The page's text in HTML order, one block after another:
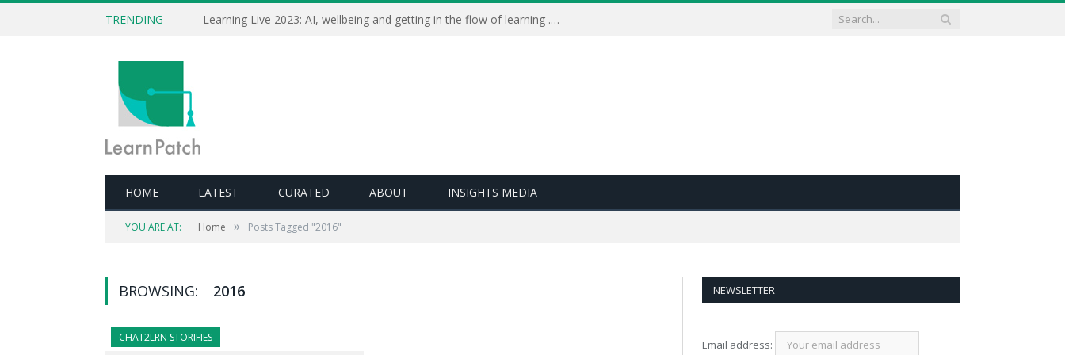
TRENDING Learning Live 2023: AI, wellbeing and getting in the flow of learning . . .
HOME LATEST CURATED ABOUT INSIGHTS MEDIA
YOU ARE AT: Home » Posts Tagged "2016"
BROWSING: 2016
CHAT2LRN STORIFIES
NEWSLETTER
Email address: